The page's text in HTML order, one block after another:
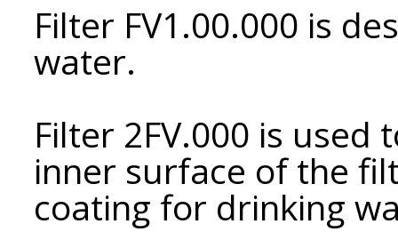
Filter FV1.00.000 is
water.
Filter 2FV.000 is
inner surface of the
coating for drinking